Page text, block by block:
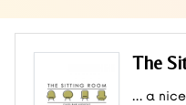
The
… a